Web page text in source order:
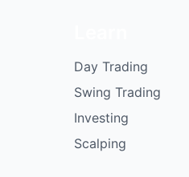
Day Trading
Swing Trading
Investing
Scalping